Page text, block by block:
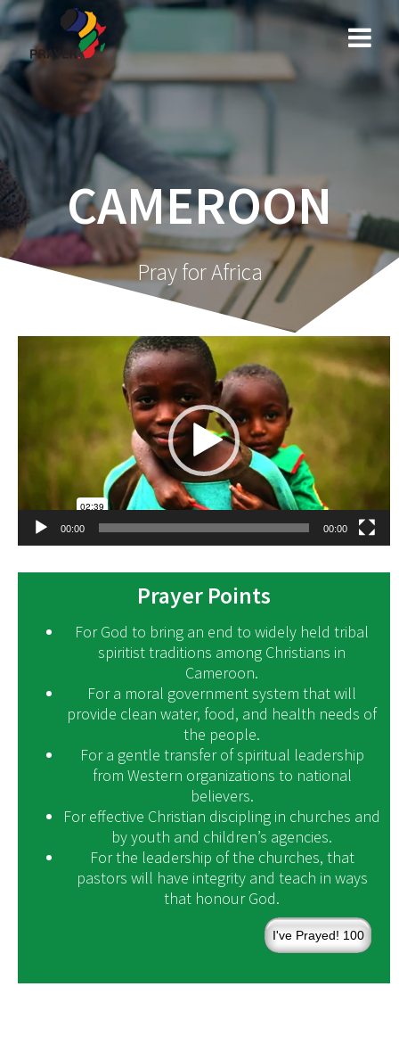
Skip
content
CAMEROON
Pray for Africa
Video
Player
00:00 00:00
Prayer Points
For God to bring an end to widely held tribal
spiritist traditions among Christians in
Cameroon.
For a moral government system that will
provide clean water, food, and health needs of
the people.
For a gentle transfer of spiritual leadership
from Western organizations to national
believers.
For effective Christian discipling in churches and
by youth and children’s agencies.
For the leadership of the churches, that
pastors will have integrity and teach in ways
that honour God.